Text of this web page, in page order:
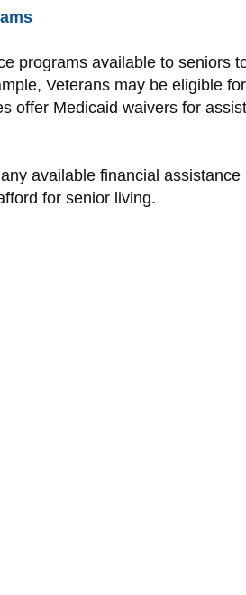
programs available to seniors
Veterans may be eligible for
offer Medicaid waivers for
available financial assistance
for senior living.